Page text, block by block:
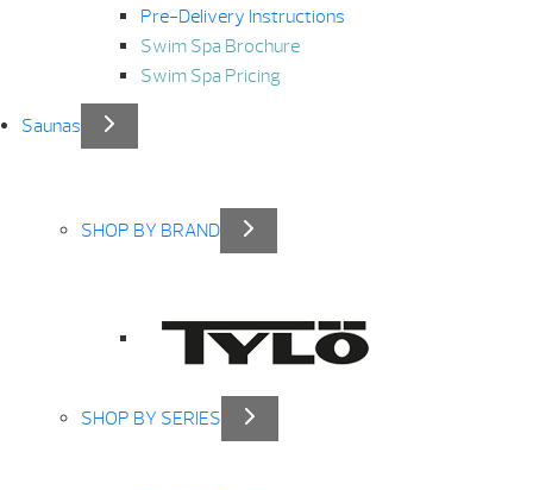
Pre-Delivery Instructions
Swim Spa Brochure
Swim Spa Pricing
Saunas
SHOP BY BRAND
SHOP BY SERIES